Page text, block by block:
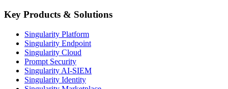
Key Products & Solutions
Singularity Platform
Singularity Endpoint
Singularity Cloud
Prompt Security
Singularity AI-SIEM
Singularity Identity